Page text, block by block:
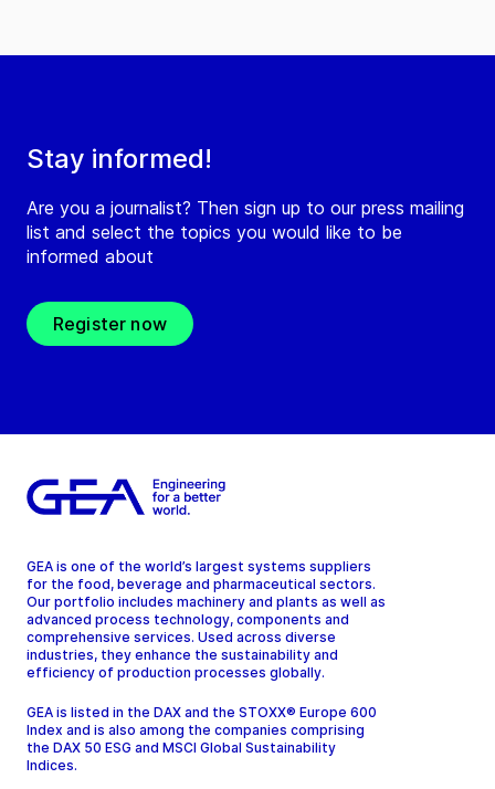
Stay informed!
Are you a journalist? Then sign up to our press mailing
list and select the topics you would like to be
informed about
Register now
GEA is one of the world’s largest systems suppliers
for the food, beverage and pharmaceutical sectors.
Our portfolio includes machinery and plants as well as
advanced process technology, components and
comprehensive services. Used across diverse
industries, they enhance the sustainability and
efficiency of production processes globally.
GEA is listed in the DAX and the STOXX® Europe 600
Index and is also among the companies comprising
the DAX 50 ESG and MSCI Global Sustainability
Indices.